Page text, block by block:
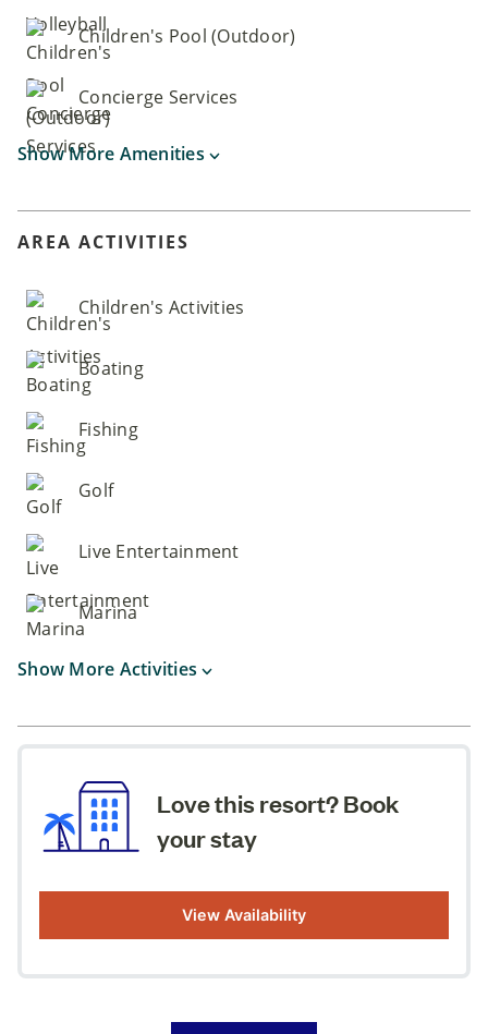
Children's Pool (Outdoor)
Concierge Services
Show More Amenities
AREA ACTIVITIES
Children's Activities
Boating
Fishing
Golf
Live Entertainment
Marina
Show More Activities
Love this resort? Book
your stay
View Availability